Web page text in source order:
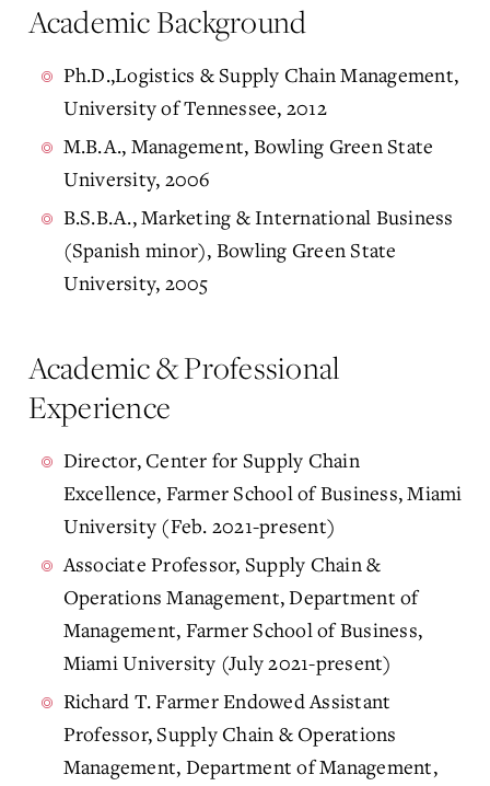
Academic Background
Ph.D.,Logistics & Supply Chain Management,
University of Tennessee, 2012
M.B.A., Management, Bowling Green State
University, 2006
B.S.B.A., Marketing & International Business
(Spanish minor), Bowling Green State
University, 2005
Academic & Professional
Experience
Director, Center for Supply Chain
Excellence, Farmer School of Business, Miami
University (Feb. 2021-present)
Associate Professor, Supply Chain &
Operations Management, Department of
Management, Farmer School of Business,
Miami University (July 2021-present)
Richard T. Farmer Endowed Assistant
Professor, Supply Chain & Operations
Management, Department of Management,